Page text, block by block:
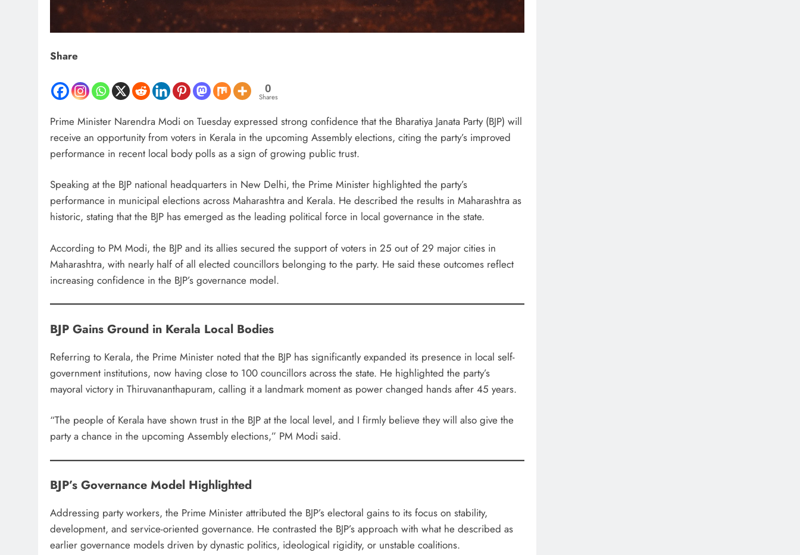
Share
0
Shares
Prime Minister Narendra Modi on Tuesday expressed strong confidence that the Bharatiya Janata Party (BJP) will
receive an opportunity from voters in Kerala in the upcoming Assembly elections, citing the party’s improved
performance in recent local body polls as a sign of growing public trust.
Speaking at the BJP national headquarters in New Delhi, the Prime Minister highlighted the party’s
performance in municipal elections across Maharashtra and Kerala. He described the results in Maharashtra as
historic, stating that the BJP has emerged as the leading political force in local governance in the state.
According to PM Modi, the BJP and its allies secured the support of voters in 25 out of 29 major cities in
Maharashtra, with nearly half of all elected councillors belonging to the party. He said these outcomes reflect
increasing confidence in the BJP’s governance model.
BJP Gains Ground in Kerala Local Bodies
Referring to Kerala, the Prime Minister noted that the BJP has significantly expanded its presence in local self-
government institutions, now having close to 100 councillors across the state. He highlighted the party’s
mayoral victory in Thiruvananthapuram, calling it a landmark moment as power changed hands after 45 years.
“The people of Kerala have shown trust in the BJP at the local level, and I firmly believe they will also give the
party a chance in the upcoming Assembly elections,” PM Modi said.
BJP’s Governance Model Highlighted
Addressing party workers, the Prime Minister attributed the BJP’s electoral gains to its focus on stability,
development, and service-oriented governance. He contrasted the BJP’s approach with what he described as
earlier governance models driven by dynastic politics, ideological rigidity, or unstable coalitions.